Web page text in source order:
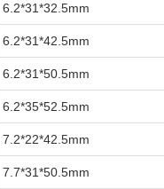
6.2*31*32.5mm
6.2*31*42.5mm
6.2*31*50.5mm
6.2*35*52.5mm
7.2*22*42.5mm
7.7*31*50.5mm